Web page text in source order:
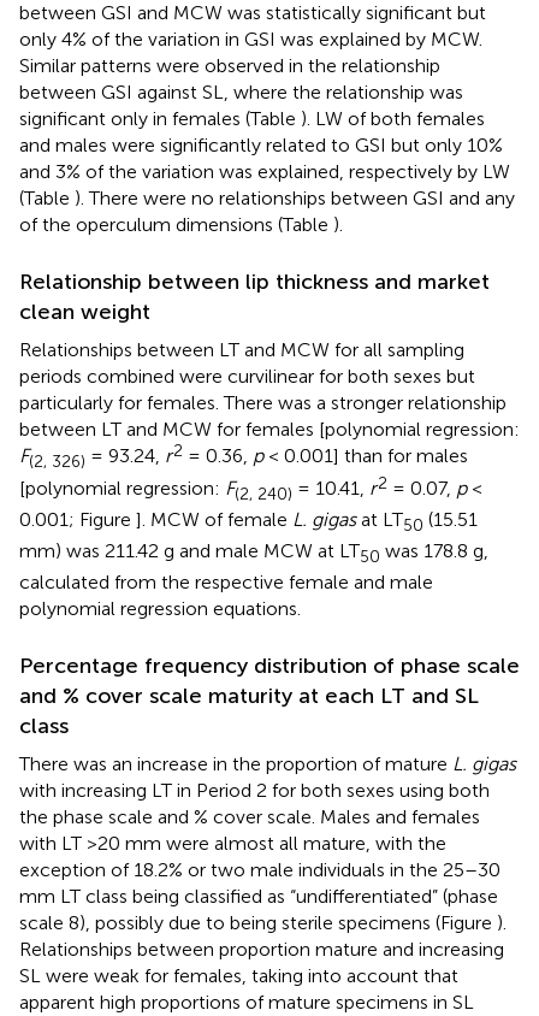
between GSI and MCW was statistically significant but
only 4% of the variation in GSI was explained by MCW.
Similar patterns were observed in the relationship
between GSI against SL, where the relationship was
significant only in females (Table ). LW of both females
and males were significantly related to GSI but only 10%
and 3% of the variation was explained, respectively by LW
(Table ). There were no relationships between GSI and any
of the operculum dimensions (Table ).
Relationship between lip thickness and market
clean weight
Relationships between LT and MCW for all sampling
periods combined were curvilinear for both sexes but
particularly for females. There was a stronger relationship
between LT and MCW for females [polynomial regression:
F(2, 326) = 93.24, r2 = 0.36, p< 0.001] than for males
[polynomial regression: F(2, 240) = 10.41, r2 = 0.07, p<
0.001; Figure ]. MCW of female L. gigasat LT50 (15.51
mm) was 211.42 g and male MCW at LT50 was 178.8 g,
calculated from the respective female and male
polynomial regression equations.
Percentage frequency distribution of phase scale
and % cover scale maturity at each LT and SL
class
There was an increase in the proportion of mature L. gigas
with increasing LT in Period 2 for both sexes using both
the phase scale and % cover scale. Males and females
with LT >20 mm were almost all mature, with the
exception of 18.2% or two male individuals in the 25–30
mm LT class being classified as “undifferentiated” (phase
scale 8), possibly due to being sterile specimens (Figure ).
Relationships between proportion mature and increasing
SL were weak for females, taking into account that
apparent high proportions of mature specimens in SL